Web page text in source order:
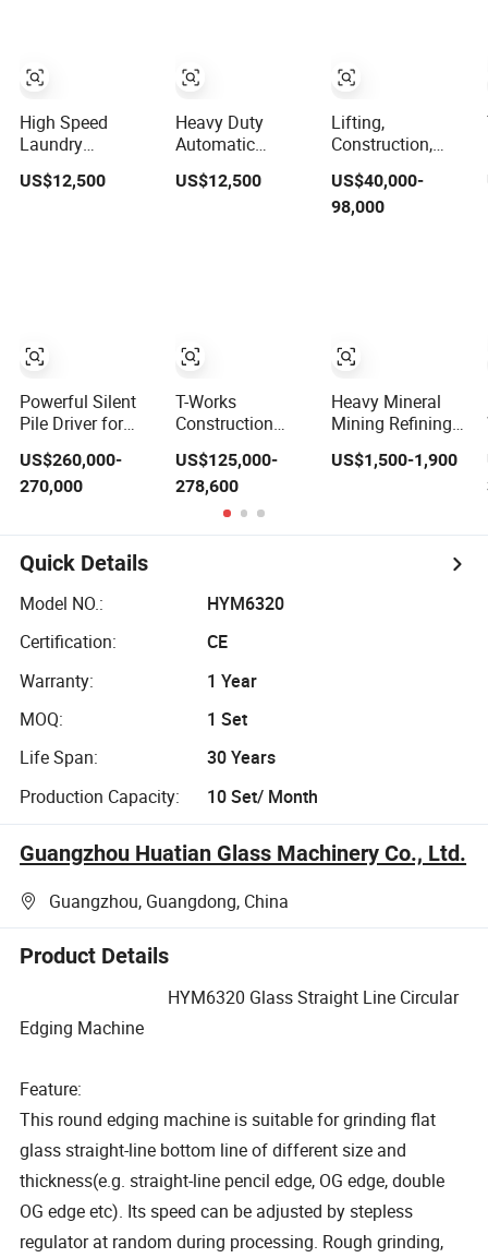
High Speed
Laundry
Equipment
/Hospital Heavy
US$12,500
Powerful Silent
Pile Driver for
and Spun Piles
Piling
Machinery Since
2005 Hspd Press
Heavy Jack-in
Equipment
US$260,000-
270,000
Heavy Duty
Automatic
Garments
Washing
US$12,500
T-Works
Construction
Hydraulic Static
Pile Driver Heavy
Construction
Equipment
US$125,000-
278,600
Lifting,
Construction,
Hydraulic, Used
and New, Small
and Heavy,
US$40,000-
98,000
Heavy Mineral
Mining Refining
Equipment
Copper Tin
Coltan Chromite
US$1,500-1,900
Quick Details
Model NO.:
HYM6320
Certification:
CE
Warranty:
1 Year
MOQ:
1 Set
Life Span:
30 Years
Production Capacity:
10 Set/ Month
Guangzhou Huatian Glass Machinery Co., Ltd.
Guangzhou, Guangdong, China
Product Details
HYM6320 Glass Straight Line Circular
Edging Machine
Feature:
This round edging machine is suitable for grinding flat
glass straight-line bottom line of different size and
thickness(e.g. straight-line pencil edge, OG edge, double
OG edge etc). Its speed can be adjusted by stepless
regulator at random during processing. Rough grinding,